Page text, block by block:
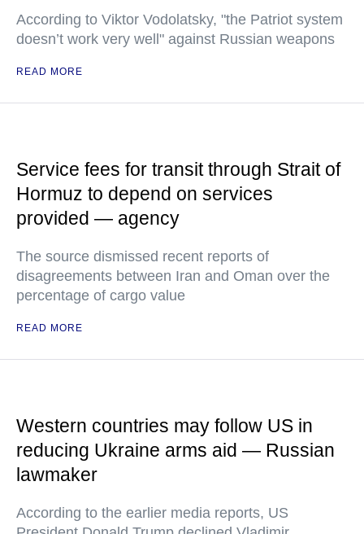
According to Viktor Vodolatsky, "the Patriot system
doesn’t work very well" against Russian weapons
READ MORE
Service fees for transit through Strait of
Hormuz to depend on services
provided — agency
The source dismissed recent reports of
disagreements between Iran and Oman over the
percentage of cargo value
READ MORE
Western countries may follow US in
reducing Ukraine arms aid — Russian
lawmaker
According to the earlier media reports, US